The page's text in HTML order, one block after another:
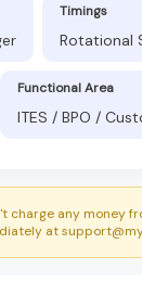
Timings
Rotational
Functional Area
ITES / BPO /
charge any money
at